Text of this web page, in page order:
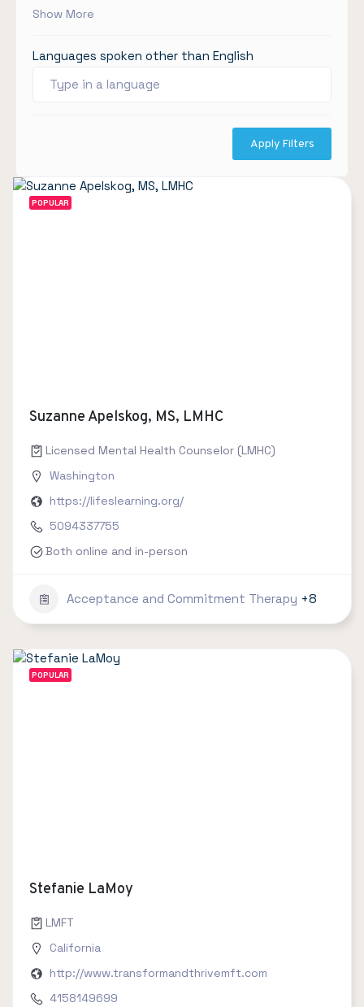
Show More
Languages spoken other than English
Apply Filters
POPULAR
Suzanne Apelskog, MS, LMHC
Licensed Mental Health Counselor (LMHC)
Washington
https://lifeslearning.org/
5094337755
Both online and in-person
Acceptance and Commitment Therapy +8
POPULAR
Stefanie LaMoy
LMFT
California
http://www.transformandthrivemft.com
4158149699